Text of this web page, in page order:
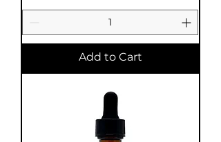
Add to Cart